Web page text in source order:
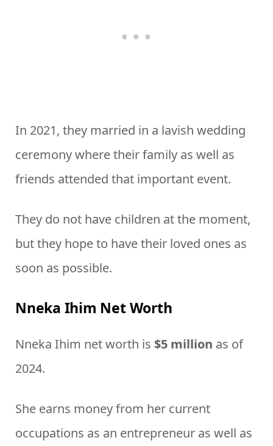
In 2021, they married in a lavish wedding
ceremony where their family as well as
friends attended that important event.
They do not have children at the moment,
but they hope to have their loved ones as
soon as possible.
Nneka Ihim Net Worth
Nneka Ihim net worth is $5 million as of
2024.
She earns money from her current
occupations as an entrepreneur as well as